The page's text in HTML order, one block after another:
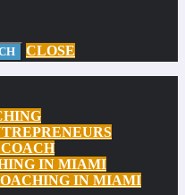
CLOSE
IN MIAMI
IN MIAMI